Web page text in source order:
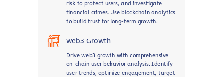
risk to protect users, and investigate
financial crimes. Use blockchain analytics
to build trust for long-term growth.
web3 Growth
Drive web3 growth with comprehensive
on-chain user behavior analysis. Identify
user trends, optimize engagement, target